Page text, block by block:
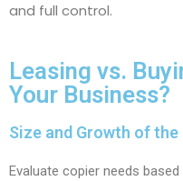
and full control.
Leasing vs.
Your Business?
Size and Growth of the
Evaluate copier needs